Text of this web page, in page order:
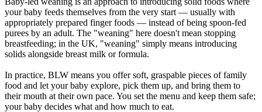
your baby feeds themselves from the very start — usually with
appropriately prepared finger foods — instead of being spoon-fed
purees by an adult. The "weaning" here doesn't mean stopping
breastfeeding; in the UK, "weaning" simply means introducing
solids alongside breast milk or formula.
In practice, BLW means you offer soft, graspable pieces of family
food and let your baby explore, pick them up, and bring them to
their mouth at their own pace. You set the menu and keep them safe;
your baby decides what and how much to eat.